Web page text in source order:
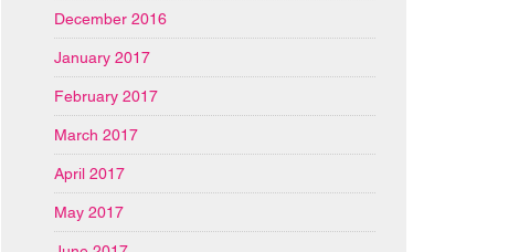
December 2016
January 2017
February 2017
March 2017
April 2017
May 2017